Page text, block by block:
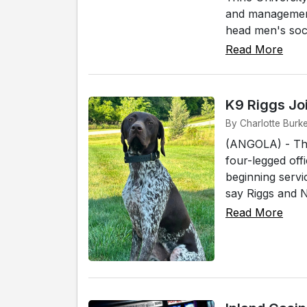
and
head men's
Read More
K9 Riggs
By Charlotte
(ANGOLA) -
four-legged
beginning
say Riggs and
Read More